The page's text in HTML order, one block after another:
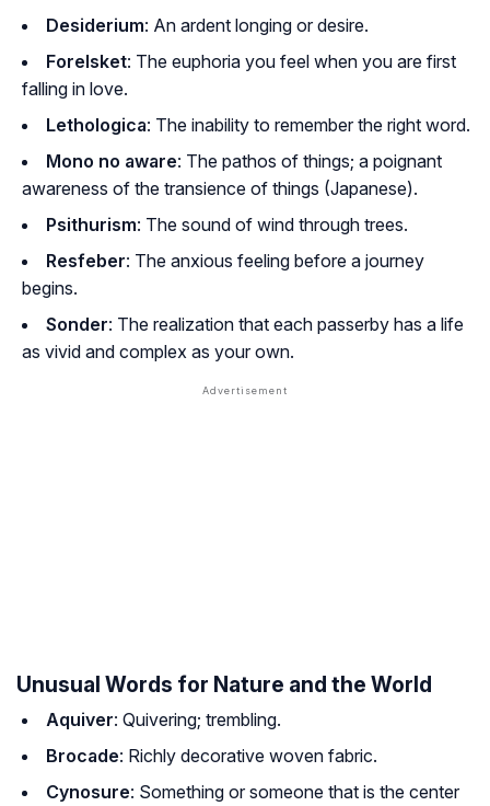
Desiderium: An ardent longing or desire.
Forelsket: The euphoria you feel when you are first
falling in love.
Lethologica: The inability to remember the right word.
Mono no aware: The pathos of things; a poignant
awareness of the transience of things (Japanese).
Psithurism: The sound of wind through trees.
Resfeber: The anxious feeling before a journey
begins.
Sonder: The realization that each passerby has a life
as vivid and complex as your own.
Unusual Words for Nature and the World
Aquiver: Quivering; trembling.
Brocade: Richly decorative woven fabric.
Cynosure: Something or someone that is the center